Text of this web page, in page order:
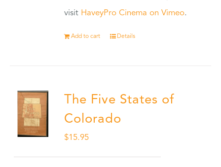
visit HaveyPro Cinema on Vimeo.
Add to cart Details
The Five States of
Colorado
$15.95